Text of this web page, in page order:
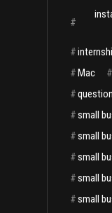
#
#
#Mac #
#
#small
#small
#small
#small
#small